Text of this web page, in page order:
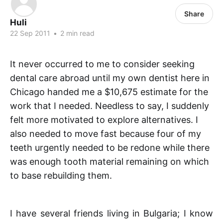
Huli
22 Sep 2011 • 2 min read
Share
It never occurred to me to consider seeking
dental care abroad until my own dentist here in
Chicago handed me a $10,675 estimate for the
work that I needed. Needless to say, I suddenly
felt more motivated to explore alternatives. I
also needed to move fast because four of my
teeth urgently needed to be redone while there
was enough tooth material remaining on which
to base rebuilding them.
I have several friends living in Bulgaria; I know